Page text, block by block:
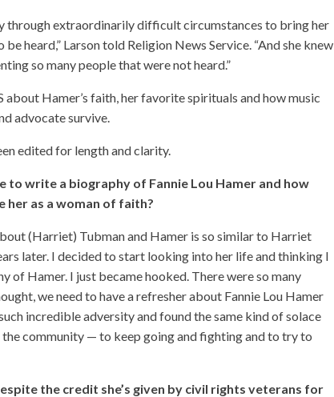
through extraordinarily difficult circumstances to bring her
heard,” Larson told Religion News Service. “And she knew
so many people that were not heard.”
about Hamer’s faith, her favorite spirituals and how music
advocate survive.
edited for length and clarity.
to write a biography of Fannie Lou Hamer and how
her as a woman of faith?
(Harriet) Tubman and Hamer is so similar to Harriet
later. I decided to start looking into her life and thinking I
of Hamer. I just became hooked. There were so many
we need to have a refresher about Fannie Lou Hamer
incredible adversity and found the same kind of solace
community — to keep going and fighting and to try to
the credit she’s given by civil rights veterans for